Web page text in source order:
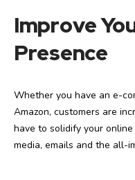
Improve
Presence
Whether you have an e-
Amazon, customers are
have to solidify your
media, emails and the all-